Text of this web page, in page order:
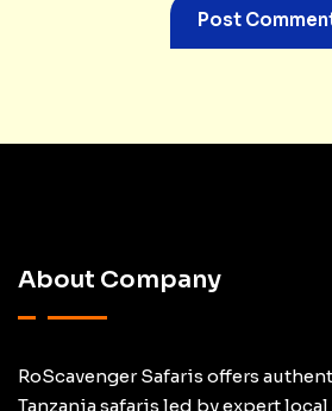
About Company
RoScavenger Safaris offers
Tanzania safaris led by expert